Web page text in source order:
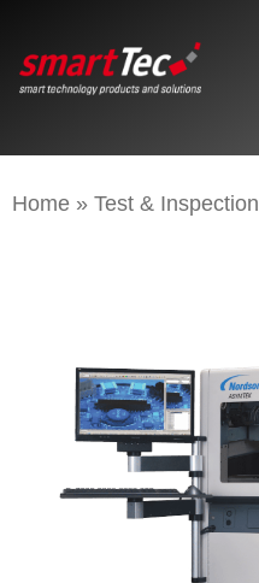
Home » Test & Inspection